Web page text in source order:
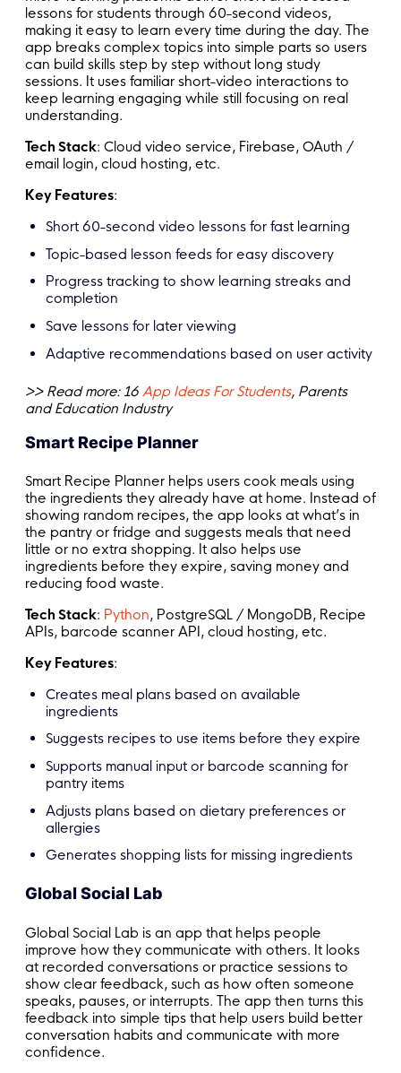
lessons for students through 60-second videos,
making it easy to learn every time during the day. The
app breaks complex topics into simple parts so users
can build skills step by step without long study
sessions. It uses familiar short-video interactions to
keep learning engaging while still focusing on real
understanding.
Tech Stack: Cloud video service, Firebase, OAuth /
email login, cloud hosting, etc.
Key Features:
Short 60-second video lessons for fast learning
Topic-based lesson feeds for easy discovery
Progress tracking to show learning streaks and
completion
Save lessons for later viewing
Adaptive recommendations based on user activity
>> Read more: 16 App Ideas For Students, Parents
and Education Industry
Smart Recipe Planner
Smart Recipe Planner helps users cook meals using
the ingredients they already have at home. Instead of
showing random recipes, the app looks at what’s in
the pantry or fridge and suggests meals that need
little or no extra shopping. It also helps use
ingredients before they expire, saving money and
reducing food waste.
Tech Stack: Python, PostgreSQL / MongoDB, Recipe
APIs, barcode scanner API, cloud hosting, etc.
Key Features:
Creates meal plans based on available
ingredients
Suggests recipes to use items before they expire
Supports manual input or barcode scanning for
pantry items
Adjusts plans based on dietary preferences or
allergies
Generates shopping lists for missing ingredients
Global Social Lab
Global Social Lab is an app that helps people
improve how they communicate with others. It looks
at recorded conversations or practice sessions to
show clear feedback, such as how often someone
speaks, pauses, or interrupts. The app then turns this
feedback into simple tips that help users build better
conversation habits and communicate with more
confidence.